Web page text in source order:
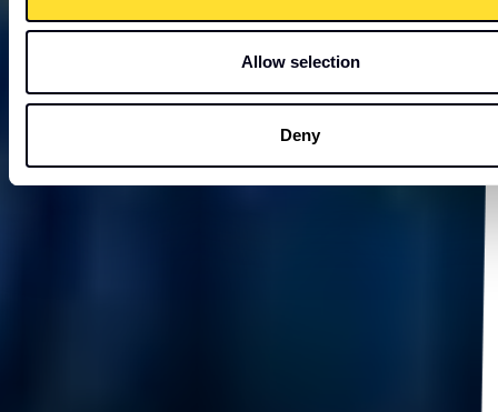
Allow selection
Deny